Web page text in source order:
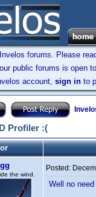
forums. Please
public forums is open
account, sign in to
Profiler :(
the wind.
Posted:
Well no